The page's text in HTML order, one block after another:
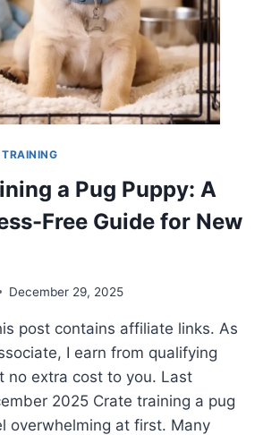
a Pug Puppy: A
Free Guide for New
December 29, 2025
post contains affiliate links. As
I earn from qualifying
no extra cost to you. Last
2025 Crate training a pug
overwhelming at first. Many